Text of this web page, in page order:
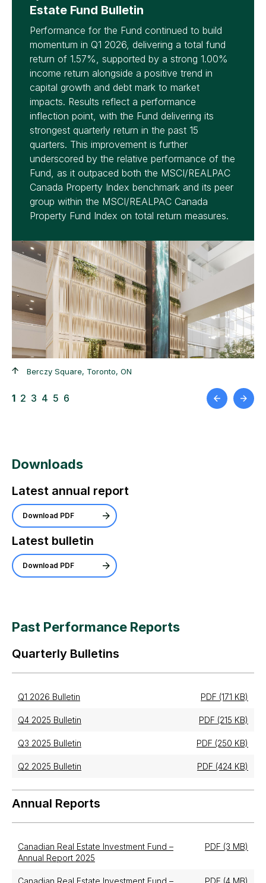
Estate Fund Bulletin
Performance for the Fund continued to build
momentum in Q1 2026, delivering a total fund
return of 1.57%, supported by a strong 1.00%
income return alongside a positive trend in
capital growth and debt mark to market
impacts. Results reflect a performance
inflection point, with the Fund delivering its
strongest quarterly return in the past 15
quarters. This improvement is further
underscored by the relative performance of the
Fund, as it outpaced both the MSCI/REALPAC
Canada Property Index benchmark and its peer
group within the MSCI/REALPAC Canada
Property Fund Index on total return measures.
+
Berczy Square, Toronto, ON
+
1 2 3 4 5 6
Downloads
Latest annual report
Download PDF
Latest bulletin
Download PDF
Past Performance Reports
Quarterly Bulletins
Q1 2026 Bulletin PDF (171 KB)
Q4 2025 Bulletin PDF (215 KB)
Q3 2025 Bulletin PDF (250 KB)
Q2 2025 Bulletin PDF (424 KB)
Annual Reports
Canadian Real Estate Investment Fund –
Annual Report 2025
PDF (3 MB)
Canadian Real Estate Investment Fund –
PDF (4 MB)